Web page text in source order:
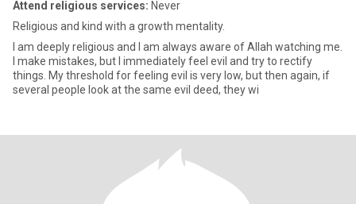
Attend religious services: Never
Religious and kind with a growth mentality.
I am deeply religious and I am always aware of Allah watching me.
I make mistakes, but I immediately feel evil and try to rectify
things. My threshold for feeling evil is very low, but then again, if
several people look at the same evil deed, they wi